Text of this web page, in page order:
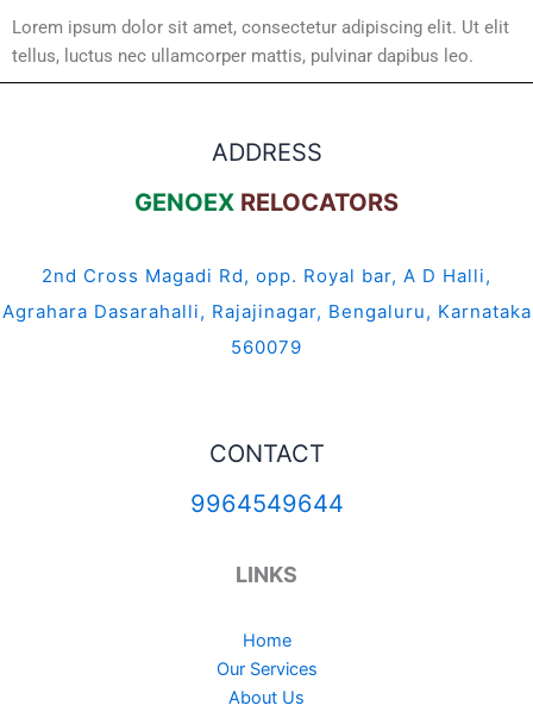
Lorem ipsum dolor sit amet, consectetur adipiscing elit. Ut elit
tellus, luctus nec ullamcorper mattis, pulvinar dapibus leo.
ADDRESS
GENOEX RELOCATORS
2nd Cross Magadi Rd, opp. Royal bar, A D Halli,
Agrahara Dasarahalli, Rajajinagar, Bengaluru, Karnataka
560079
CONTACT
9964549644
LINKS
Home
Our Services
About Us